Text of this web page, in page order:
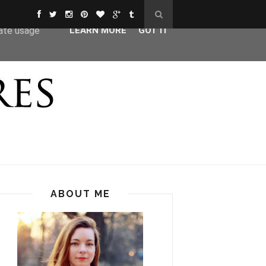
ABOUT ME
usage
LEARN MORE GOT IT